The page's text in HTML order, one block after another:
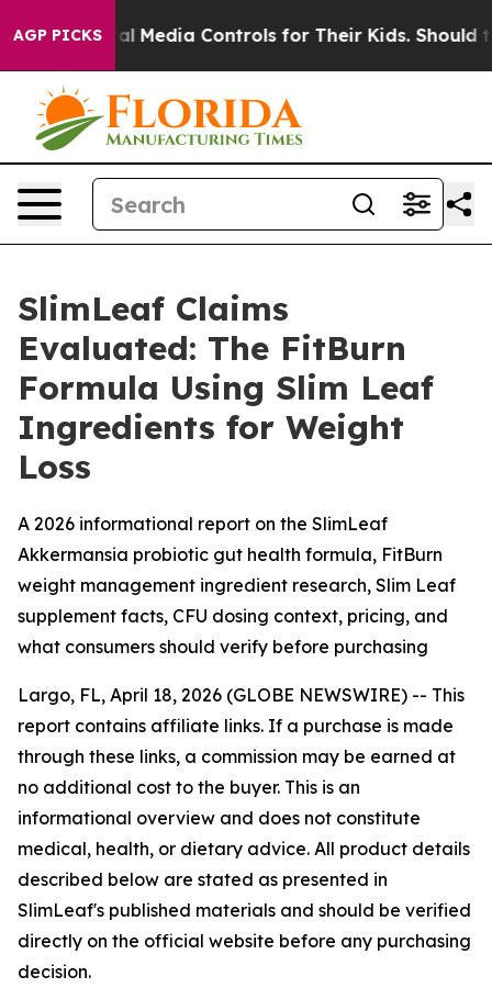
AGP PICKS
Media Controls for Their Kids. Should the US? The
SlimLeaf Claims
Evaluated: The FitBurn
Formula Using Slim Leaf
Ingredients for Weight
Loss
A 2026 informational report on the SlimLeaf
Akkermansia probiotic gut health formula, FitBurn
weight management ingredient research, Slim Leaf
supplement facts, CFU dosing context, pricing, and
what consumers should verify before purchasing
Largo, FL, April 18, 2026 (GLOBE NEWSWIRE) -- This
report contains affiliate links. If a purchase is made
through these links, a commission may be earned at
no additional cost to the buyer. This is an
informational overview and does not constitute
medical, health, or dietary advice. All product details
described below are stated as presented in
SlimLeaf's published materials and should be verified
directly on the official website before any purchasing
decision.